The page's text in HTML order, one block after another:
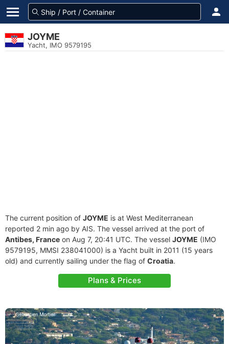
JOYME
Yacht, IMO 9579195
The current position of JOYME is at West Mediterranean
reported 2 min ago by AIS. The vessel arrived at the port of
Antibes, France on Aug 7, 20:41 UTC. The vessel JOYME (IMO
9579195, MMSI 238041000) is a Yacht built in 2011 (15 years
old) and currently sailing under the flag of Croatia.
Plans & Prices